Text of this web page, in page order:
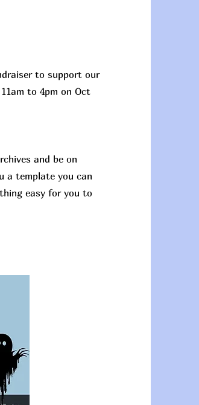
to support our
to 4pm on Oct
and be on
a template you can
easy for you to